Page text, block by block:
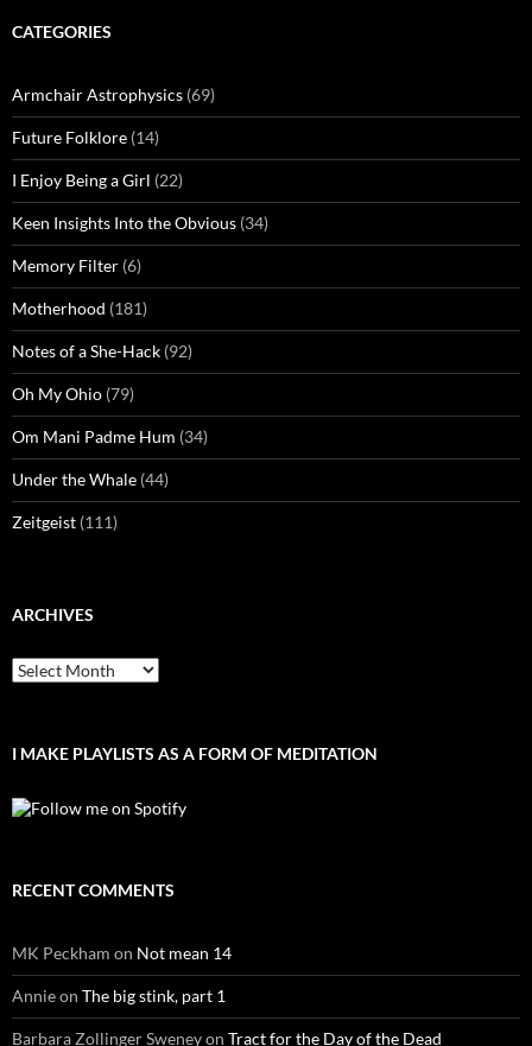
CATEGORIES
Armchair Astrophysics (69)
Future Folklore (14)
I Enjoy Being a Girl (22)
Keen Insights Into the Obvious (34)
Memory Filter (6)
Motherhood (181)
Notes of a She-Hack (92)
Oh My Ohio (79)
Om Mani Padme Hum (34)
Under the Whale (44)
Zeitgeist (111)
ARCHIVES
Archives
I MAKE PLAYLISTS AS A FORM OF MEDITATION
RECENT COMMENTS
MK Peckham on Not mean 14
Annieon The big stink, part 1
Barbara Zollinger Sweneyon Tract for the Day of the Dead